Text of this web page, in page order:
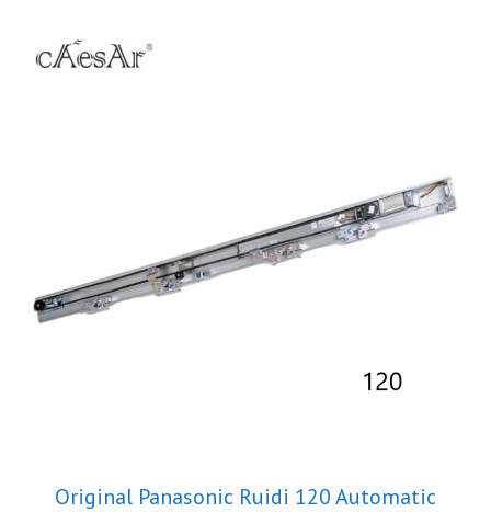
Original Panasonic Ruidi 120 Automatic